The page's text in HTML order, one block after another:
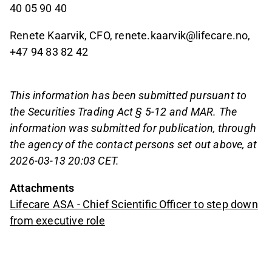
40 05 90 40
Renete Kaarvik, CFO, renete.kaarvik@lifecare.no,
+47 94 83 82 42
This information has been submitted pursuant to
the Securities Trading Act § 5-12 and MAR. The
information was submitted for publication, through
the agency of the contact persons set out above, at
2026-03-13 20:03 CET.
Attachments
Lifecare ASA - Chief Scientific Officer to step down
from executive role